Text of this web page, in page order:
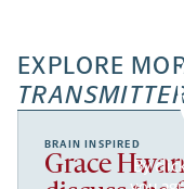
EXPLORE
By
BRAIN INSPIRED
Grace